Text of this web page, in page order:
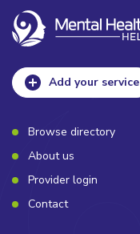
Add your service
Browse directory
About us
Provider login
Contact